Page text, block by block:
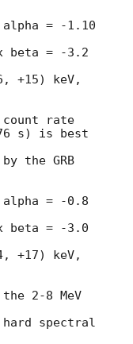
= -1.10
beta = -3.2
+15) keV,
count rate
s) is best
the GRB
alpha = -0.8
beta = -3.0
+17) keV,
2-8 MeV
spectral